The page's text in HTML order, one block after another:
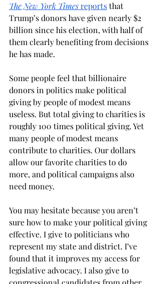
The New York Times reports that
Trump’s donors have given nearly $2
billion since his election, with half of
them clearly benefiting from decisions
he has made.
Some people feel that billionaire
donors in politics make political
giving by people of modest means
useless. But total giving to charities is
roughly 100 times political giving. Yet
many people of modest means
contribute to charities. Our dollars
allow our favorite charities to do
more, and political campaigns also
need money.
You may hesitate because you aren’t
sure how to make your political giving
effective. I give to politicians who
represent my state and district. I’ve
found that it improves my access for
legislative advocacy. I also give to